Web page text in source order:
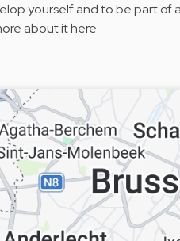
yourself and to be part of
about it here.